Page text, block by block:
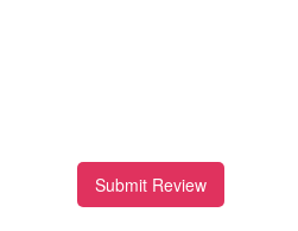
Submit Review